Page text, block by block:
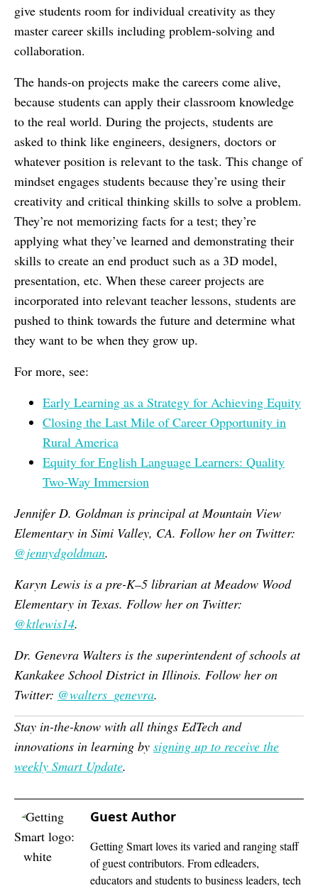
give students room for individual creativity as they
master career skills including problem-solving and
collaboration.
The hands-on projects make the careers come alive,
because students can apply their classroom knowledge
to the real world. During the projects, students are
asked to think like engineers, designers, doctors or
whatever position is relevant to the task. This change of
mindset engages students because they’re using their
creativity and critical thinking skills to solve a problem.
They’re not memorizing facts for a test; they’re
applying what they’ve learned and demonstrating their
skills to create an end product such as a 3D model,
presentation, etc. When these career projects are
incorporated into relevant teacher lessons, students are
pushed to think towards the future and determine what
they want to be when they grow up.
For more, see:
Early Learning as a Strategy for Achieving Equity
Closing the Last Mile of Career Opportunity in
Rural America
Equity for English Language Learners: Quality
Two-Way Immersion
Jennifer D. Goldman is principal at Mountain View
Elementary in Simi Valley, CA. Follow her on Twitter:
@jennydgoldman.
Karyn Lewis is a pre-K–5 librarian at Meadow Wood
Elementary in Texas. Follow her on Twitter:
@ktlewis14.
Dr. Genevra Walters is the superintendent of schools at
Kankakee School District in Illinois. Follow her on
Twitter: @walters_genevra.
Stay in-the-know with all things EdTech and
innovations in learning by signing up to receive the
weekly Smart Update.
Guest Author
Getting Smart loves its varied and ranging staff
of guest contributors. From edleaders,
educators and students to business leaders, tech